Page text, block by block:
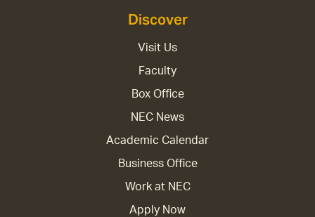
Discover
Visit Us
Faculty
Box Office
NEC News
Academic Calendar
Business Office
Work at NEC
Apply Now